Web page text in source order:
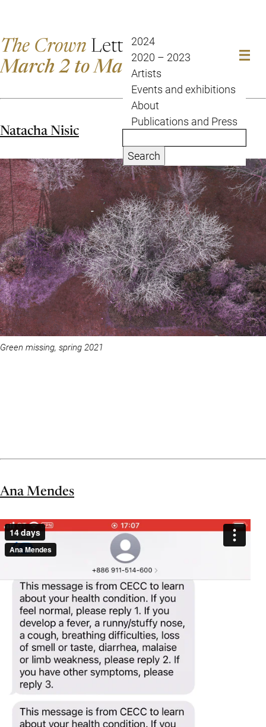
The Crown Letter2024
2020 – 2023
Artists
Events and exhibitions
About
Publications and Press
Search
March 2 to March 9
Natacha Nisic
Green missing, spring 2021
Ana Mendes